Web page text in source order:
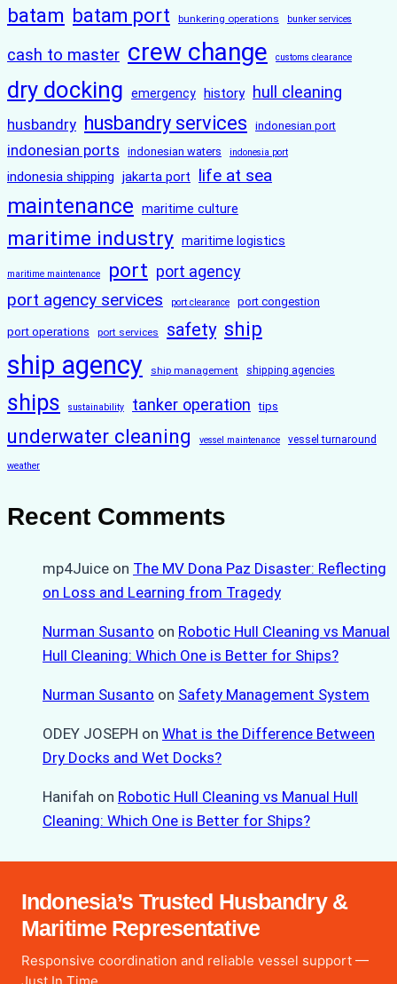
batam batam port bunkering operations bunker services
cash to master crew change customs clearance
dry docking emergency history hull cleaning
husbandry husbandry services indonesian port
indonesian ports indonesian waters indonesia port
indonesia shipping jakarta port life at sea
maintenance maritime culture
maritime industry maritime logistics
maritime maintenance port port agency
port agency services port clearance port congestion
port operations port services safety ship
ship agency ship management shipping agencies
ships sustainability tanker operation tips
underwater cleaning vessel maintenance vessel turnaround
weather
Recent Comments
mp4Juice on The MV Dona Paz Disaster: Reflecting
on Loss and Learning from Tragedy
Nurman Susanto on Robotic Hull Cleaning vs Manual
Hull Cleaning: Which One is Better for Ships?
Nurman Susanto on Safety Management System
ODEY JOSEPH on What is the Difference Between
Dry Docks and Wet Docks?
Hanifah on Robotic Hull Cleaning vs Manual Hull
Cleaning: Which One is Better for Ships?
Indonesia’s Trusted Husbandry &
Maritime Representative
Responsive coordination and reliable vessel support —
Just In Time.